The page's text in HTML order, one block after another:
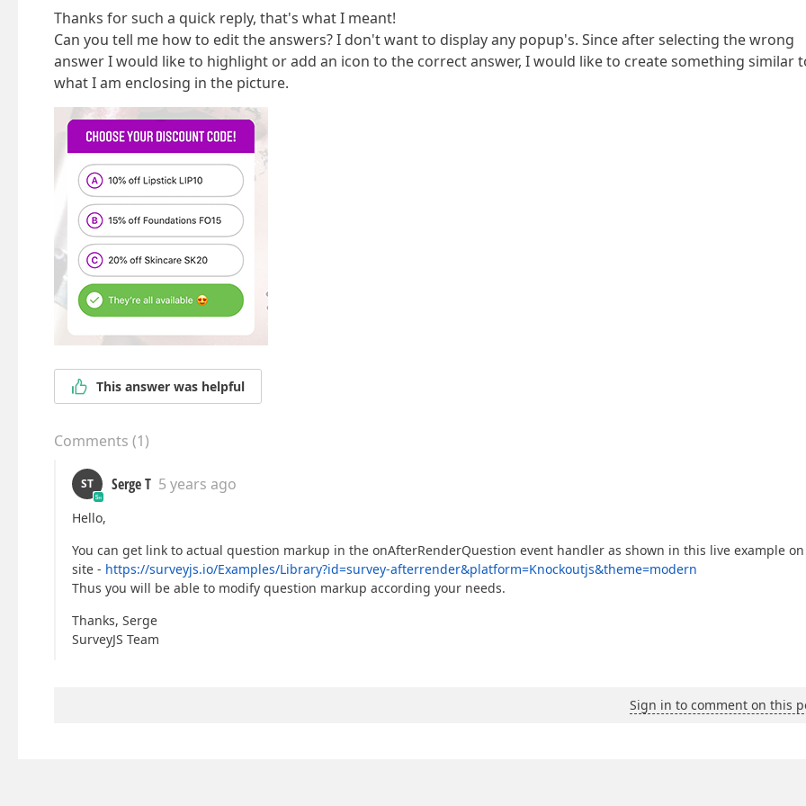
Thanks for such a quick reply, that's what I meant!
Can you tell me how to edit the answers? I don't want to display any popup's. Since after selecting the wrong
answer I would like to highlight or add an icon to the correct answer, I would like to create something similar
what I am enclosing in the picture.
This answer was helpful
Comments (1)
ST Serge T 5 years ago
Hello,
You can get link to actual question markup in the onAfterRenderQuestion event handler as shown in this live example
site - https://surveyjs.io/Examples/Library?id=survey-afterrender&platform=Knockoutjs&theme=modern
Thus you will be able to modify question markup according your needs.
Thanks, Serge
SurveyJS Team
Sign in to comment on this